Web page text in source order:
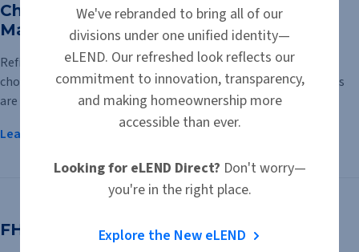
Chattel Loans vs. Mortgage Loans for
Manufactured Homes
Refinancing or purchasing a manufactured home requires
choosing the right type of financing. Two primary loan options
are available: chattel loans and mortgage loans.
Learn More
FHA $100 Down Program
We've rebranded to bring all of our
divisions under one unified identity—
eLEND. Our refreshed look reflects our
commitment to innovation, transparency,
and making homeownership more
accessible than ever.
Looking for eLEND Direct? Don't worry—
you're in the right place.
Explore the New eLEND